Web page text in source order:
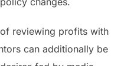
reviewing profits with
can additionally be